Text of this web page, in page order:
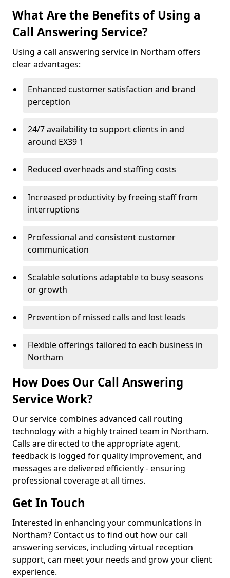
What Are the Benefits of Using a
Call Answering Service?
Using a call answering service in Northam offers
clear advantages:
Enhanced customer satisfaction and brand
perception
24/7 availability to support clients in and
around EX39 1
Reduced overheads and staffing costs
Increased productivity by freeing staff from
interruptions
Professional and consistent customer
communication
Scalable solutions adaptable to busy seasons
or growth
Prevention of missed calls and lost leads
Flexible offerings tailored to each business in
Northam
How Does Our Call Answering
Service Work?
Our service combines advanced call routing
technology with a highly trained team in Northam.
Calls are directed to the appropriate agent,
feedback is logged for quality improvement, and
messages are delivered efficiently - ensuring
professional coverage at all times.
Get In Touch
Interested in enhancing your communications in
Northam? Contact us to find out how our call
answering services, including virtual reception
support, can meet your needs and grow your client
experience.